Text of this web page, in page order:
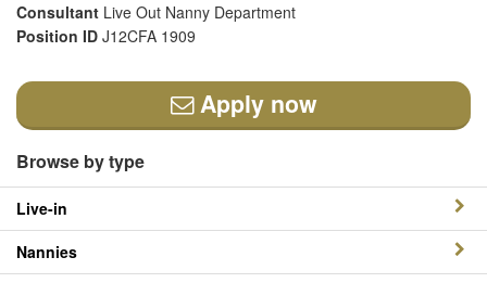
Consultant Live Out Nanny Department
Position ID J12CFA 1909
Apply now
Browse by type
Live-in
Nannies